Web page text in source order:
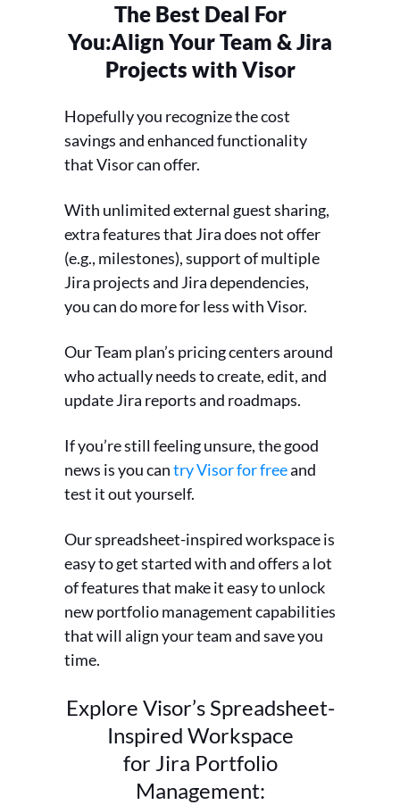
The Best Deal For
You:Align Your Team & Jira
Projects with Visor
Hopefully you recognize the cost
savings and enhanced functionality
that Visor can offer.
With unlimited external guest sharing,
extra features that Jira does not offer
(e.g., milestones), support of multiple
Jira projects and Jira dependencies,
you can do more for less with Visor.
Our Team plan’s pricing centers around
who actually needs to create, edit, and
update Jira reports and roadmaps.
If you’re still feeling unsure, the good
news is you cantry Visor for freeand
test it out yourself.
Our spreadsheet-inspired workspace is
easy to get started with and offers a lot
of features that make it easy to unlock
new portfolio management capabilities
that will align your team and save you
time.
Explore Visor’s Spreadsheet-
Inspired Workspace
for Jira Portfolio
Management: